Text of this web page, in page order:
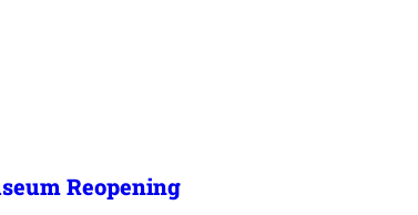
Reopening